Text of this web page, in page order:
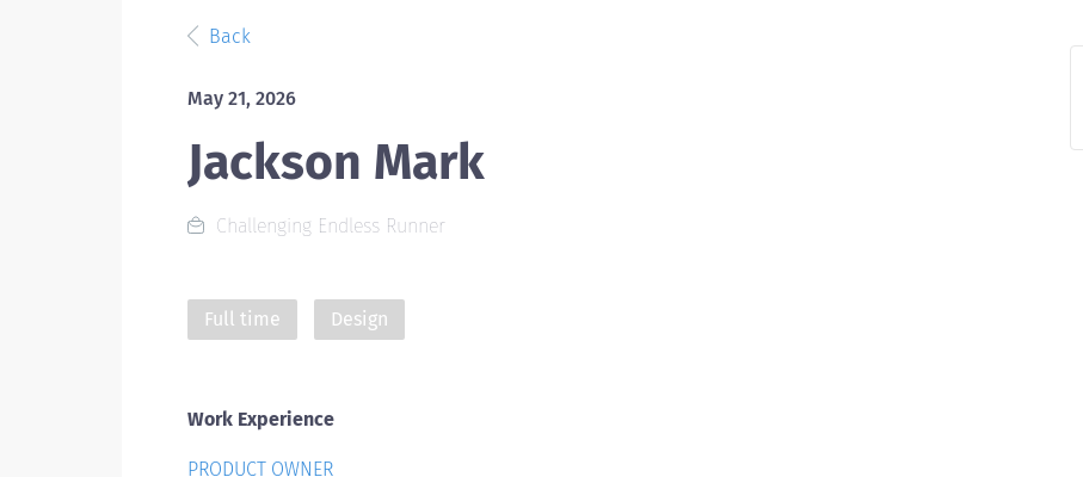
Back
May 21, 2026
Jackson Mark
Challenging Endless Runner
Full time Design
Work Experience
PRODUCT OWNER